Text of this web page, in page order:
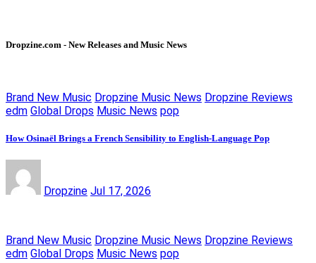
Dropzine.com - New Releases and Music News
Brand New Music Dropzine Music News Dropzine Reviews
edm Global Drops Music News pop
How Osinaël Brings a French Sensibility to English-Language Pop
Dropzine Jul 17, 2026
Brand New Music Dropzine Music News Dropzine Reviews
edm Global Drops Music News pop